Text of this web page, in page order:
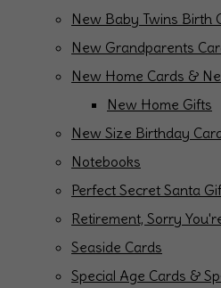
New Baby Twins Birth
New Grandparents
New Home Cards &
New Home Gifts
New Size Birthday
Notebooks
Perfect Secret Santa
Retirement, Sorry
Seaside Cards
Special Age Cards &